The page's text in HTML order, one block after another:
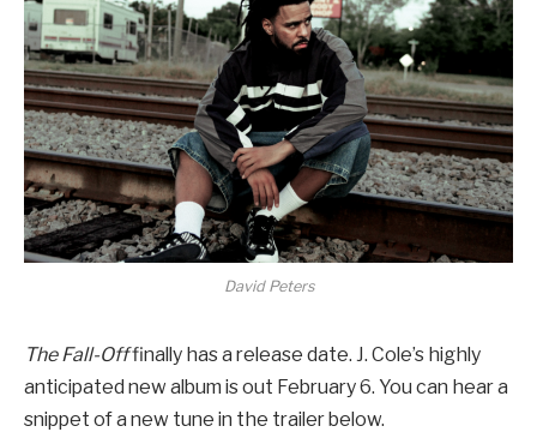
David Peters
The Fall-Offfinally has a release date. J. Cole’s highly
anticipated new album is out February 6. You can hear a
snippet of a new tune in the trailer below.